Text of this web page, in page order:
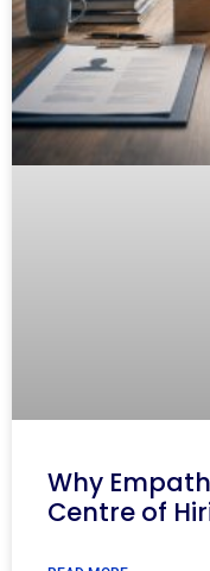
Why
Centre of